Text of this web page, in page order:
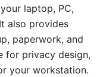
laptop, PC,
also provides
paperwork, and
for privacy design,
your workstation.